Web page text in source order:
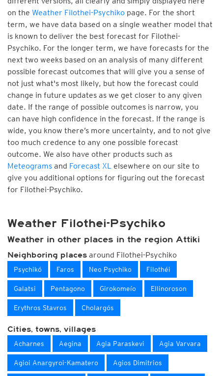
on the Weather Filothei-Psychiko page. For the short
term, we have data based on a single weather model that
is known to deliver the best forecast for Filothei-
Psychiko. For the longer term, we have forecasts for the
next two weeks based on an analysis of many different
possible forecast outcomes that will give you a sense of
not just what's most likely, but how the forecast could
change in future updates as we get closer to any given
date. If the range of possible outcomes is narrow, you
can have high confidence in the forecast. If the range is
wide, you know there’s more uncertainty, and to not give
too much credence to any one possible forecast
outcome. We also have other products such as
Meteograms and Forecast XL elsewhere on our site to
give you additional options for figuring out the forecast
for Filothei-Psychiko.
Weather Filothei-Psychiko
Weather in other places in the region Attiki
Neighboring places around Filothei-Psychiko
Psychikó Faros Neo Psychiko Filothéi
Galatsi Pentagono Girokomeío Ellinoroson
Erythros Stavros Cholargós
Cities, towns, villages
Acharnes Aegina Agia Paraskevi Agia Varvara
Agioi Anargyroi-Kamatero Agios Dimitrios